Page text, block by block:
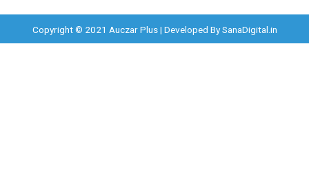
Copyright © 2021 Auczar Plus | Developed BySanaDigital.in